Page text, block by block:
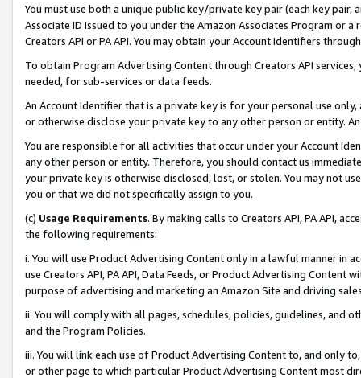
You must use both a unique public key/private key pair (each key pair,
Associate ID issued to you under the Amazon Associates Program or
Creators API or PA API. You may obtain your Account Identifiers
To obtain Program Advertising Content through Creators API
needed, for sub-services or data feeds.
An Account Identifier that is a private key is for your personal use
or otherwise disclose your private key to any other person or entity.
You are responsible for all activities that occur under your Account
any other person or entity. Therefore, you should contact us
your private key is otherwise disclosed, lost, or stolen. You may not
you or that we did not specifically assign to you.
(c) Usage Requirements. By making calls to Creators API, PA API,
the following requirements:
i. You will use Product Advertising Content only in a lawful manner in
use Creators API, PA API, Data Feeds, or Product Advertising
purpose of advertising and marketing an Amazon Site and driving
ii. You will comply with all pages, schedules, policies, guidelines, and
and the Program Policies.
iii. You will link each use of Product Advertising Content to, and only
or other page to which particular Product Advertising Content most